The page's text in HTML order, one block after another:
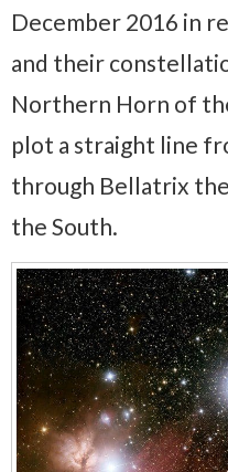
December 2016 in
and their
Northern Horn of
plot a straight line
through Bellatrix
the South.